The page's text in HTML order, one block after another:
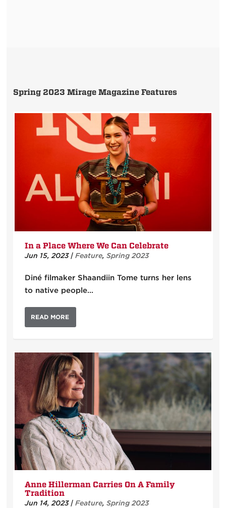
Spring 2023 Mirage Magazine Features
In a Place Where We Can Celebrate
Jun 15, 2023|Feature,Spring 2023
Diné filmaker Shaandiin Tome turns her lens
to native people…
READ MORE
Anne Hillerman Carries On A Family
Tradition
Jun 14, 2023|Feature,Spring 2023